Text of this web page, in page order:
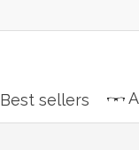
Best sellers